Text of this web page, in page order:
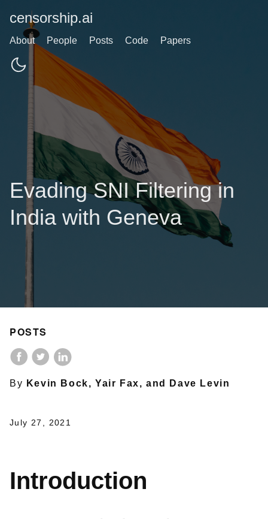
censorship.ai
About People Posts Code Papers
Evading SNI Filtering in
India with Geneva
POSTS
By Kevin Bock, Yair Fax, and Dave Levin
July 27, 2021
Introduction